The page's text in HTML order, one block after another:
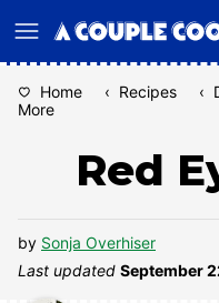
to
Home ‹ Recipes ‹
More
Red
by Sonja Overhiser
Last updated September